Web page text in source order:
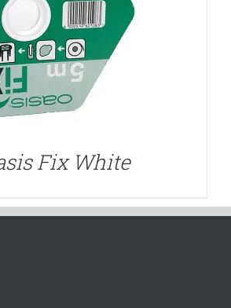
Fix White